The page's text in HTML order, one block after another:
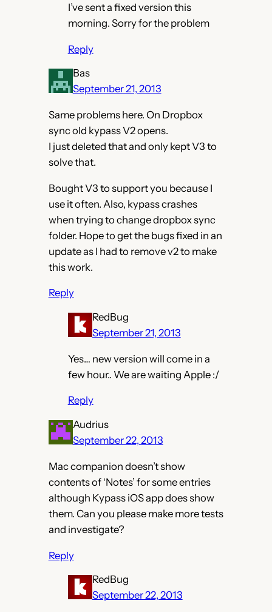
I’ve sent a fixed version this
morning. Sorry for the problem
Reply
Bas
September 21, 2013
Same problems here. On Dropbox
sync old kypass V2 opens.
I just deleted that and only kept V3 to
solve that.
Bought V3 to support you because I
use it often. Also, kypass crashes
when trying to change dropbox sync
folder. Hope to get the bugs fixed in an
update as I had to remove v2 to make
this work.
Reply
RedBug
September 21, 2013
Yes… new version will come in a
few hour.. We are waiting Apple :/
Reply
Audrius
September 22, 2013
Mac companion doesn’t show
contents of ‘Notes’ for some entries
although Kypass iOS app does show
them. Can you please make more tests
and investigate?
Reply
RedBug
September 22, 2013